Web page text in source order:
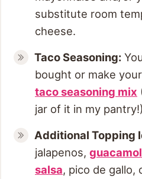
substitute room
cheese.
Taco Seasoning:
bought or make
taco seasoning mix
jar of it in my
Additional Topping
jalapenos,
salsa, pico de gallo,